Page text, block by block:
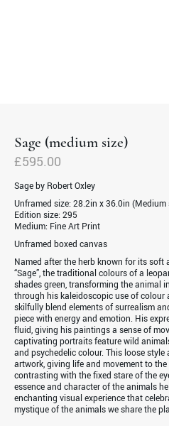
Sage (medium size)
£595.00
Sage by Robert Oxley
Unframed size: 28.2in x 36.0in (Medium
Edition size: 295
Medium: Fine Art Print
Unframed boxed canvas
Named after the herb known for its soft
“Sage”, the traditional colours of a
shades green, transforming the animal
through his kaleidoscopic use of colour
skilfully blend elements of surrealism
piece with energy and emotion. His
fluid, giving his paintings a sense of
captivating portraits feature wild
and psychedelic colour. This loose
artwork, giving life and movement to
contrasting with the fixed stare of the
essence and character of the animals
enchanting visual experience that
mystique of the animals we share the